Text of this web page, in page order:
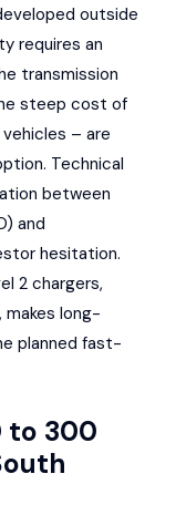
outside
requires an
transmission
steep cost of
– are
Technical
between
and
hesitation.
2 chargers,
makes long-
planned fast-
to 300